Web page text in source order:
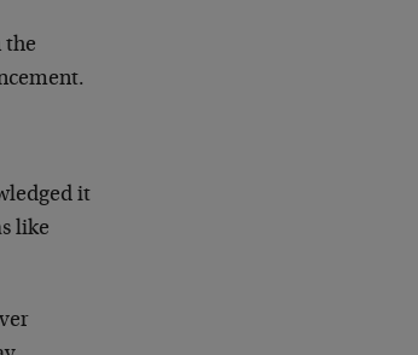
the
it
like